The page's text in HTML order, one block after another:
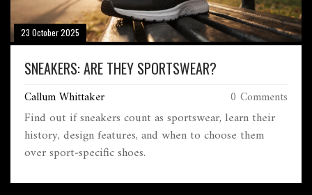
23 October 2025
SNEAKERS: ARE THEY SPORTSWEAR?
Callum Whittaker 0 Comments
Find out if sneakers count as sportswear, learn their
history, design features, and when to choose them
over sport‑specific shoes.